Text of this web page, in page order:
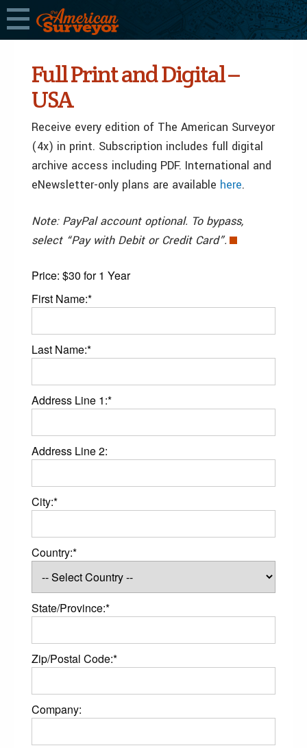
Full Print and Digital –
USA
Receive every edition of The American Surveyor
(4x) in print. Subscription includes full digital
archive access including PDF. International and
eNewsletter-only plans are available here.
Note: PayPal account optional. To bypass,
select “Pay with Debit or Credit Card”.
Price: $30 for 1 Year
First Name:*
Last Name:*
Address Line 1:*
Address Line 2:
City:*
Country:*
State/Province:*
Zip/Postal Code:*
Company: